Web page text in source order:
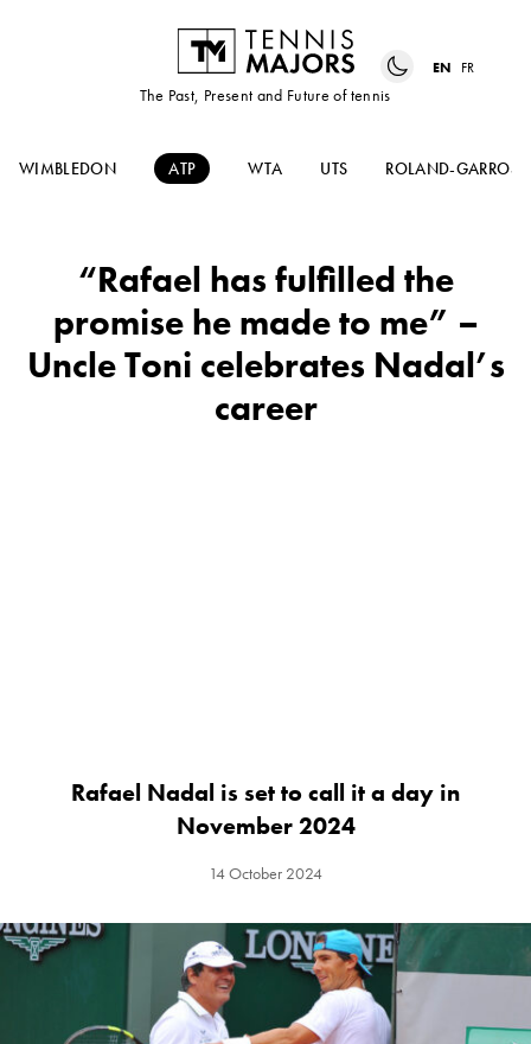
The Past, Present and Future of tennis
EN FR
WIMBLEDON ATP WTA UTS ROLAND-GARROS
“Rafael has fulfilled the
promise he made to me” –
Uncle Toni celebrates Nadal’s
career
Rafael Nadal is set to call it a day in
November 2024
14 October 2024